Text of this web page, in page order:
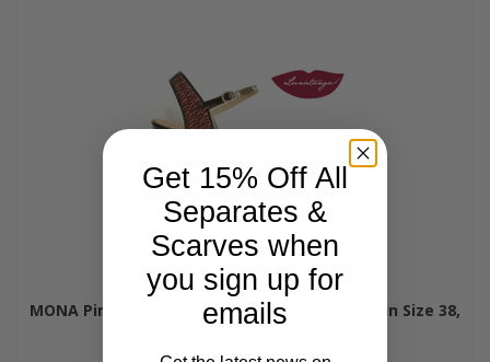
MONA Pink Lace & Black Patent Tango Shoe in Size 38,
from LUNATANGO
$185.00
Get 15% Off All
Separates &
Scarves when
you sign up for
emails